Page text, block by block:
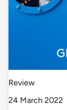
Review
24 March 2022